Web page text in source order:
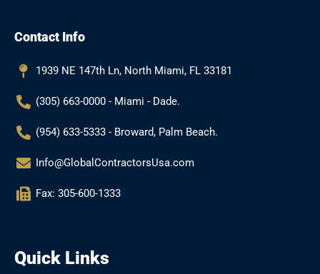
o
k
g
a
Contact Info
1939 NE 147th Ln, North Miami, FL 33181
(305) 663-0000 - Miami - Dade.
(954) 633-5333 - Broward, Palm Beach.
Info@GlobalContractorsUsa.com
Fax: 305-600-1333
Quick Links